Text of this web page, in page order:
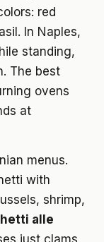
red
In Naples,
standing,
The best
ovens
at
menus.
with
shrimp,
alle
just clams